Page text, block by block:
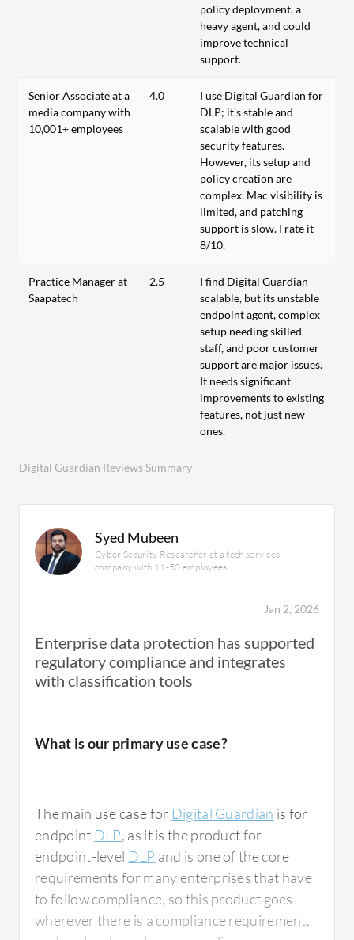
Digital Guardian Reviews Summary
policy deployment, a
heavy agent, and could
improve technical
support.
Senior Associate at a
media company with
10,001+ employees
4.0
I use Digital Guardian for
DLP; it's stable and
scalable with good
security features.
However, its setup and
policy creation are
complex, Mac visibility is
limited, and patching
support is slow. I rate it
8/10.
Practice Manager at
Saapatech
2.5
I find Digital Guardian
scalable, but its unstable
endpoint agent, complex
setup needing skilled
staff, and poor customer
support are major issues.
It needs significant
improvements to existing
features, not just new
ones.
Syed Mubeen
Cyber Security Researcher at a tech services
company with 11-50 employees
Jan 2, 2026
Enterprise data protection has supported
regulatory compliance and integrates
with classification tools
What is our primary use case?
The main use case for Digital Guardian is for
endpoint DLP, as it is the product for
endpoint-level DLP and is one of the core
requirements for many enterprises that have
to follow compliance, so this product goes
wherever there is a compliance requirement,